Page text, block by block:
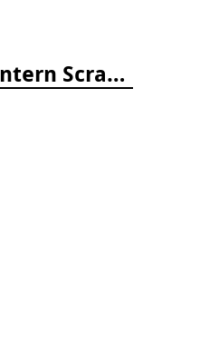
Totally Twilight Under The Sea Life Lantern Scratch Art Night Light Kit